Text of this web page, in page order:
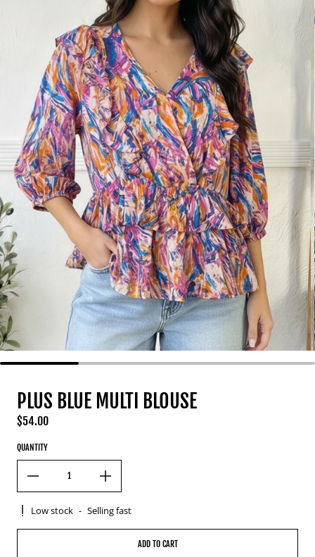
PLUS BLUE MULTI BLOUSE
Regular price
$54.00
QUANTITY
Low stock - Selling fast
ADD TO CART